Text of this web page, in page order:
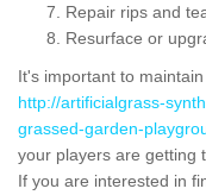
Repair rips and
Resurface or
It's important to
http://artificialgrass-
grassed-garden-
your players are getting
If you are interested in